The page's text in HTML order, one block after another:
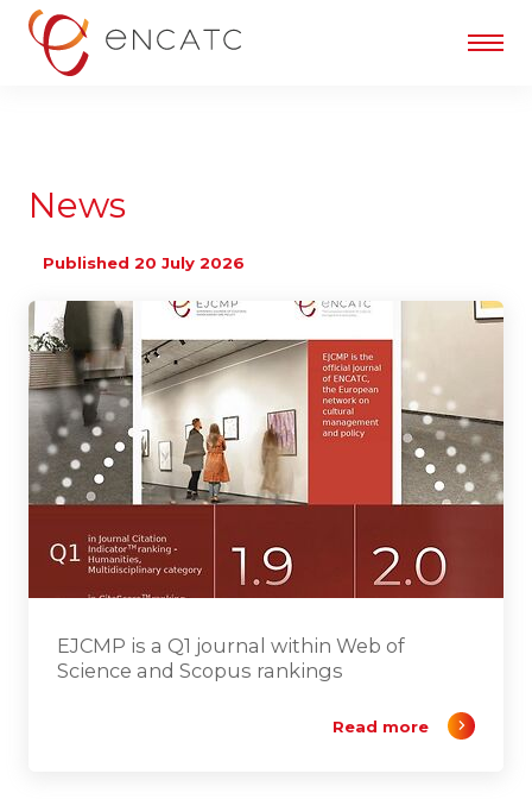
News
Published 20 July 2026
EJCMP is a Q1 journal within Web of
Science and Scopus rankings
Read more